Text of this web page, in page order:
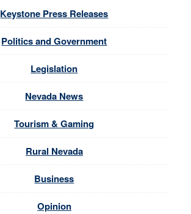
Keystone Press Releases
Politics and Government
Legislation
Nevada News
Tourism & Gaming
Rural Nevada
Business
Opinion